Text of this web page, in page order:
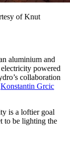
of Knut
aluminium and
powered
collaboration
Konstantin Grcic
is a loftier goal
to be lighting the